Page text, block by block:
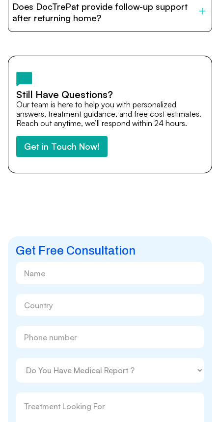
provide end-to-end support from medical opinions and
cost estimates to visa assistance, travel coordination,
and personalized care until recovery.
Does DocTrePat provide follow-up support
after returning home?
team remains available to answer questions, share
after you return home.
Still Have Questions?
Our team is here to help you with personalized
answers, treatment guidance, and free cost estimates.
Reach out anytime, we’ll respond within 24 hours.
Get in Touch Now!
Get Free Consultation